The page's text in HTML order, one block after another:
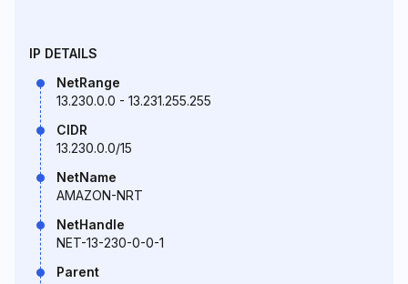
IP DETAILS
NetRange
13.230.0.0 - 13.231.255.255
CIDR
13.230.0.0/15
NetName
AMAZON-NRT
NetHandle
NET-13-230-0-0-1
Parent